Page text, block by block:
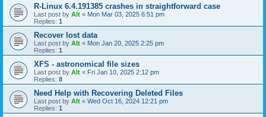
R-Linux 6.4.191385 crashes in straightforward case
Last post by Alt « Mon Mar 03, 2025 6:51 pm
Replies: 1
Recover lost data
Last post by Alt « Mon Jan 20, 2025 2:25 pm
Replies: 1
XFS - astronomical file sizes
Last post by Alt « Fri Jan 10, 2025 2:12 pm
Replies: 8
Need Help with Recovering Deleted Files
Last post by Alt « Wed Oct 16, 2024 12:21 pm
Replies: 1